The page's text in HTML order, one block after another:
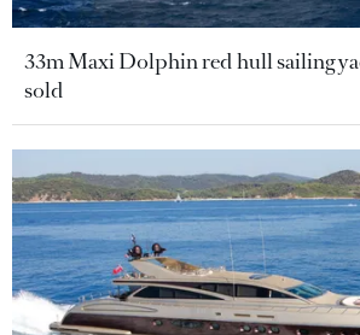
33m Maxi Dolphin red hull sailing
sold